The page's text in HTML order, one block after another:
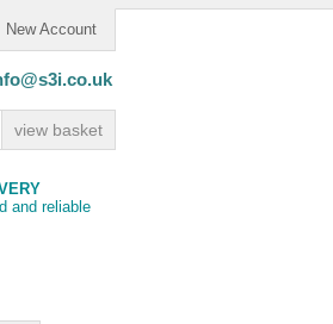
New Account
and reliable